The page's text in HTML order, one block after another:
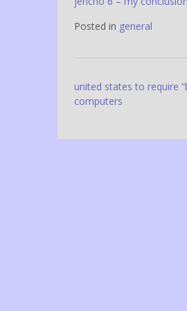
Posted in general
Post
navigation
united states to require
computers